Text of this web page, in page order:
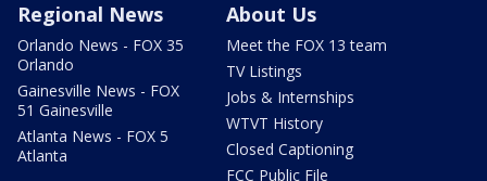
Regional News
Orlando News - FOX 35
Orlando
Gainesville News - FOX
51 Gainesville
Atlanta News - FOX 5
Atlanta
About Us
Meet the FOX 13 team
TV Listings
Jobs & Internships
WTVT History
Closed Captioning
FCC Public File